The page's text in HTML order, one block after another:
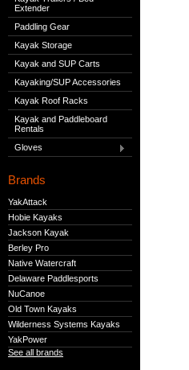
Extender
Paddling Gear
Kayak Storage
Kayak and SUP Carts
Kayaking/SUP Accessories
Kayak Roof Racks
Kayak and Paddleboard
Rentals
Gloves
Brands
YakAttack
Hobie Kayaks
Jackson Kayak
Berley Pro
Native Watercraft
Delaware Paddlesports
NuCanoe
Old Town Kayaks
Wilderness Systems Kayaks
YakPower
See all brands